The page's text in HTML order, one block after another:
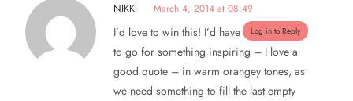
NIKKI March 4, 2014 at 08:49
Log in to Reply
I’d love to win this! I’d have
to go for something inspiring – I love a
good quote – in warm orangey tones, as
we need something to fill the last empty